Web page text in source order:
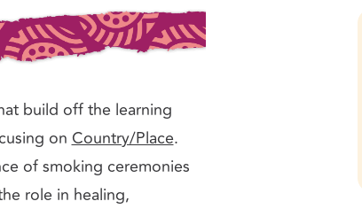
build off the learning
onCountry/Place.
of smoking ceremonies
role in healing,